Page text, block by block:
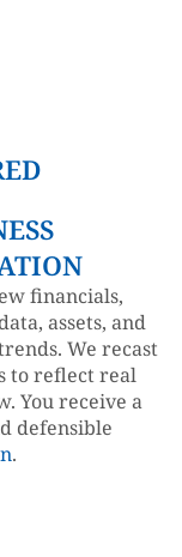
financials,
assets, and
We recast
to reflect real
You receive a
defensible
.